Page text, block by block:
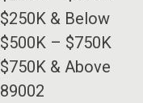
$250K & Below
$500K – $750K
$750K & Above
89002